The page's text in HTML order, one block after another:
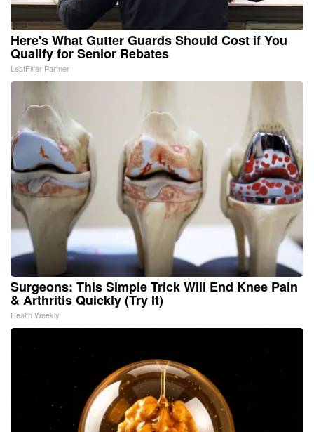
Here's What Gutter Guards Should Cost if You
Qualify for Senior Rebates
LeafFilter Partner
Surgeons: This Simple Trick Will End Knee Pain
& Arthritis Quickly (Try It)
Health Weekly